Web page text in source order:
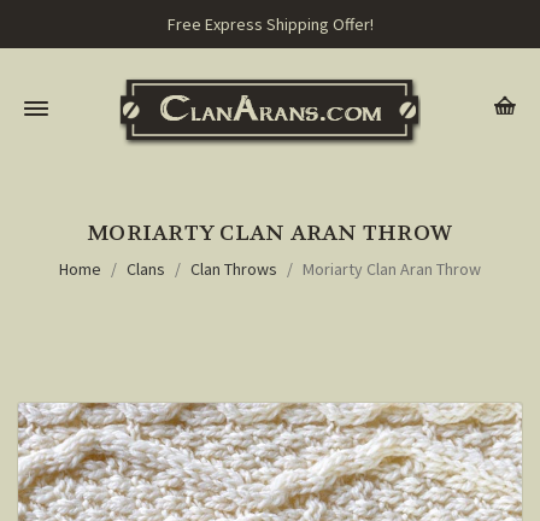
Free Express Shipping Offer!
MORIARTY CLAN ARAN THROW
Home Clans Clan Throws Moriarty Clan Aran Throw